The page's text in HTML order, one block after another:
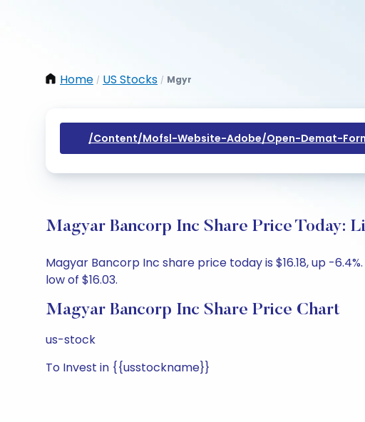
Home / US Stocks / Mgyr
/content/mofsl-Website-Adobe/open-Demat-
Magyar Bancorp Inc Share Price Today:
Magyar Bancorp Inc share price today is $16.18, up -
low of $16.03.
Magyar Bancorp Inc Share Price Chart
us-stock
To Invest in {{usstockname}}